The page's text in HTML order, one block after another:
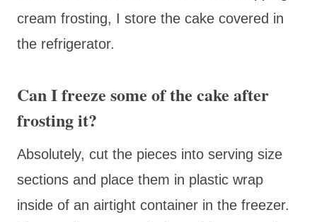
cream frosting, I store the cake covered in
the refrigerator.
Can I freeze some of the cake after
frosting it?
Absolutely, cut the pieces into serving size
sections and place them in plastic wrap
inside of an airtight container in the freezer.